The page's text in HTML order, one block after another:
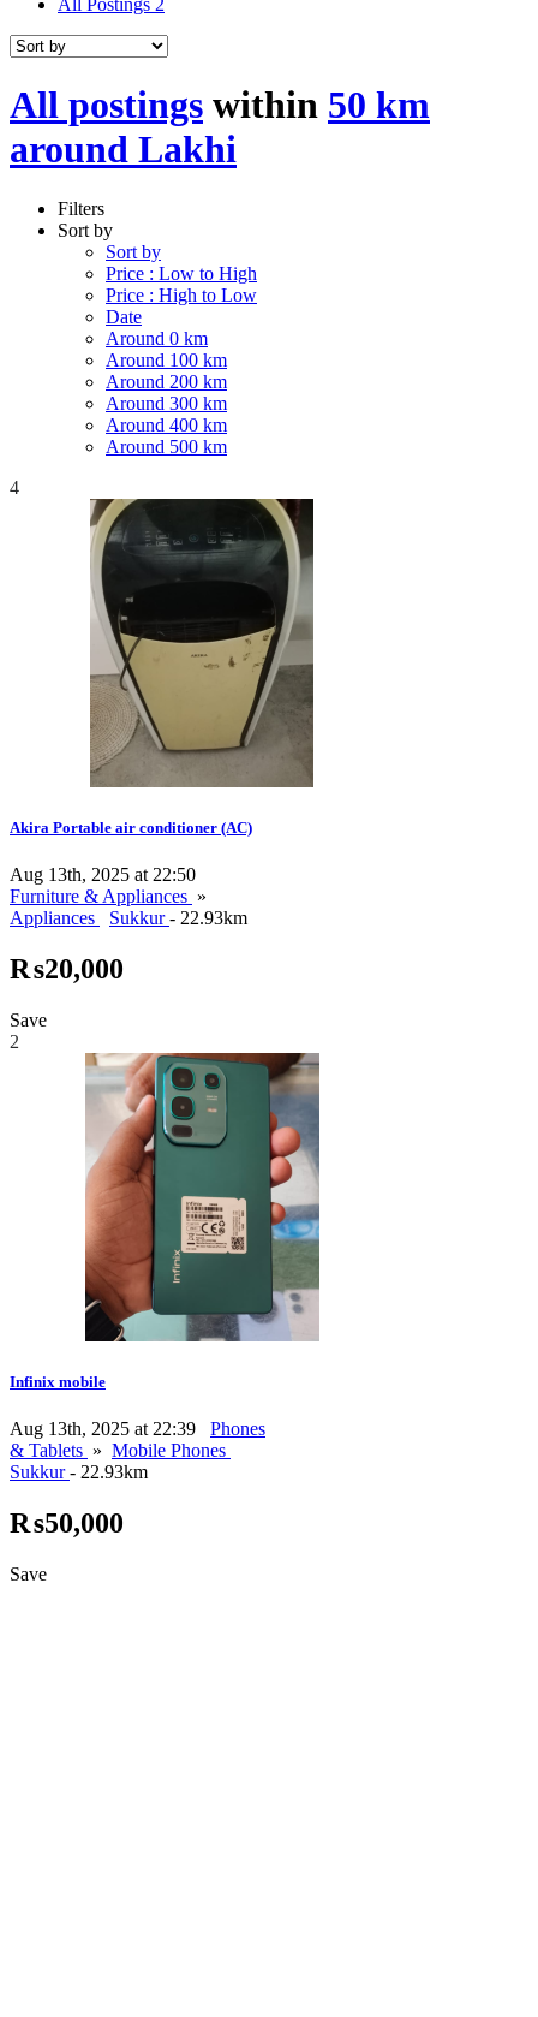
All Postings 2
All postings within 50 km
around Lakhi
Filters
Sort by
Sort by
Price : Low to High
Price : High to Low
Date
Around 0 km
Around 100 km
Around 200 km
Around 300 km
Around 400 km
Around 500 km
4
Akira Portable air conditioner (AC)
Aug 13th, 2025 at 22:50
Furniture & Appliances »
Appliances
Sukkur- 22.93km
₨20,000
Save
2
Infinix mobile
Aug 13th, 2025 at 22:39
Phones
& Tablets » Mobile Phones
Sukkur- 22.93km
₨50,000
Save